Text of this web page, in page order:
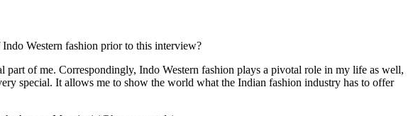
Western fashion prior to this interview?
of me. Correspondingly, Indo Western fashion plays a pivotal role in my life as well,
special. It allows me to show the world what the Indian fashion industry has to offer